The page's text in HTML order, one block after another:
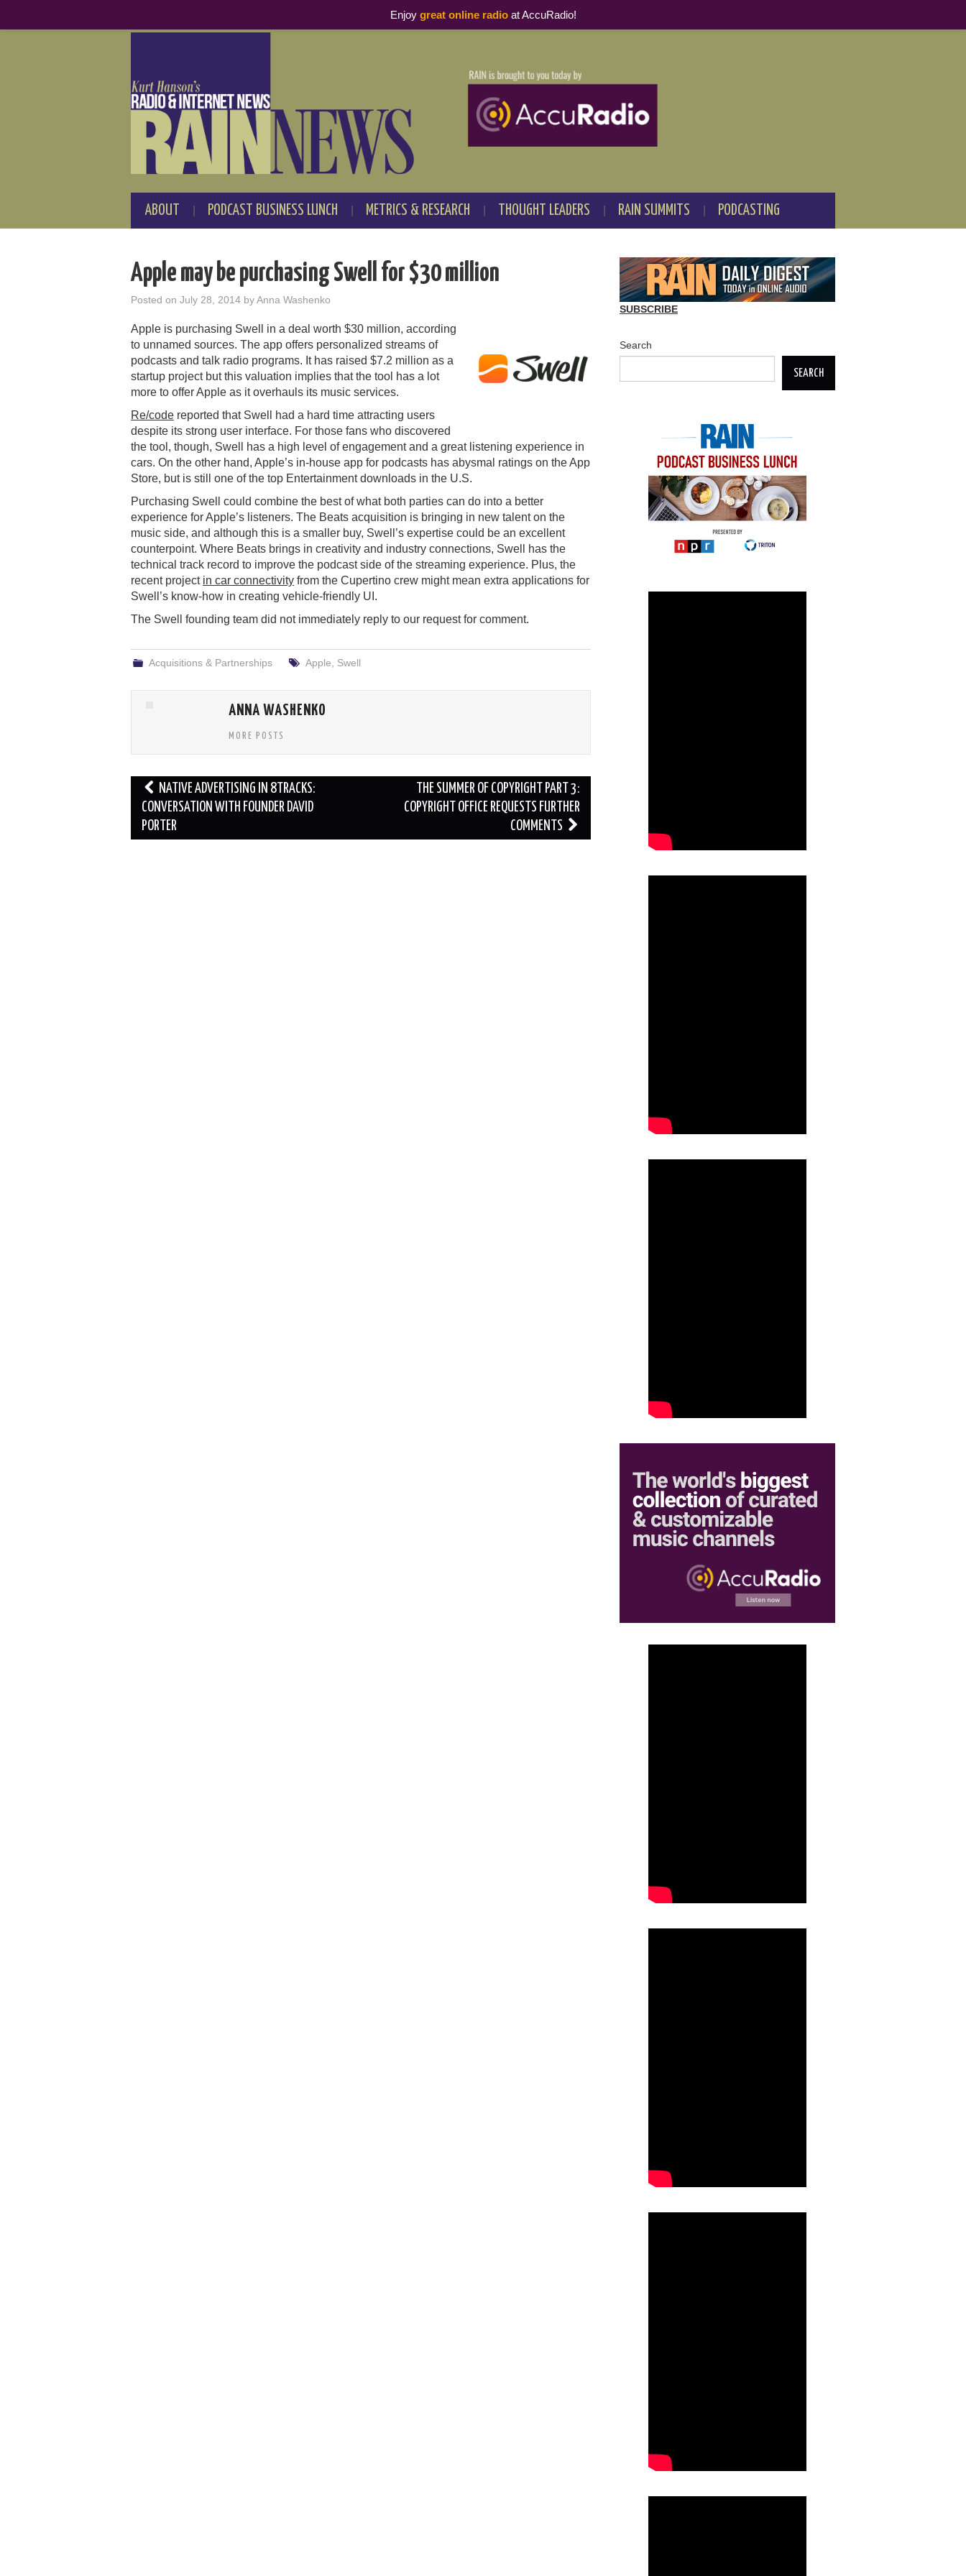
ABOUT PODCAST BUSINESS LUNCH METRICS & RESEARCH THOUGHT LEADERS RAIN SUMMITS PODCASTING
Apple may be purchasing Swell for $30 million
Posted on July 28, 2014 byAnna Washenko
Apple is purchasing Swell in a deal worth $30 million, according
to unnamed sources. The app offers personalized streams of
podcasts and talk radio programs. It has raised $7.2 million as a
startup project but this valuation implies that the tool has a lot
more to offer Apple as it overhauls its music services.
Re/code reported that Swell had a hard time attracting users
despite its strong user interface. For those fans who discovered
the tool, though, Swell has a high level of engagement and a great listening experience in
cars. On the other hand, Apple’s in-house app for podcasts has abysmal ratings on the App
Store, but is still one of the top Entertainment downloads in the U.S.
Purchasing Swell could combine the best of what both parties can do into a better
experience for Apple’s listeners. The Beats acquisition is bringing in new talent on the
music side, and although this is a smaller buy, Swell’s expertise could be an excellent
counterpoint. Where Beats brings in creativity and industry connections, Swell has the
technical track record to improve the podcast side of the streaming experience. Plus, the
recent project in car connectivity from the Cupertino crew might mean extra applications for
Swell’s know-how in creating vehicle-friendly UI.
The Swell founding team did not immediately reply to our request for comment.
Acquisitions & Partnerships Apple Swell
ANNA WASHENKO
MORE POSTS
Post
navigation
NATIVE ADVERTISING IN 8TRACKS:
CONVERSATION WITH FOUNDER DAVID
PORTER
THE SUMMER OF COPYRIGHT PART 3:
COPYRIGHT OFFICE REQUESTS FURTHER
COMMENTS
SUBSCRIBE
Search
SEARCH
Enjoy great online radioat AccuRadio!